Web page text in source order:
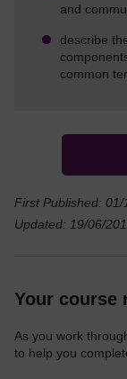
and
describe
common
First Published:
Updated: 19/06/
Your course
As you work
to help you